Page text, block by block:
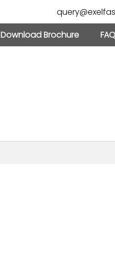
Download Brochure FAQ